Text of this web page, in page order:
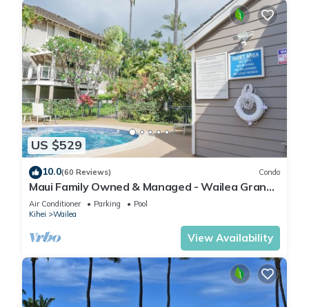
US $529
10.0(60 Reviews) Condo
Maui Family Owned & Managed - Wailea Grand
Champions Villa
Air Conditioner Parking
Pool
Kihei
Wailea
View Availability